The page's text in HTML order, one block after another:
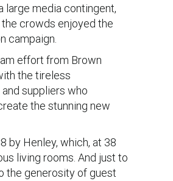
large media contingent,
the crowds enjoyed the
campaign.
effort from Brown
the tireless
suppliers who
the stunning new
by Henley, which, at 38
living rooms. And just to
the generosity of guest